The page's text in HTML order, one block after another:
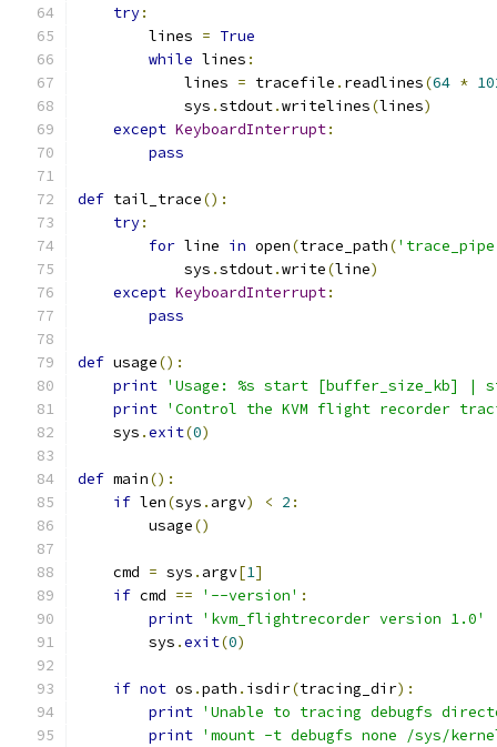
try:
        lines
= True
while lines :
            lines
= tracefile . readlines(64 *
            sys
.stdout.writelines(lines)
except KeyboardInterrupt:
pass
def tail_trace():
try:
for line in open(trace_path(
            sys
.stdout.write(line)
except KeyboardInterrupt:
pass
def usage():
print 'Usage: %s start [buffer_size_kb] |
print 'Control the KVM flight recorder
    sys
.exit(0)
def main():
if len(sys . argv) < 2 :
        usage
()
    cmd
= sys . argv[1]
if cmd == '--version' :
print 'kvm_flightrecorder version 1.0'
        sys
.exit(0)
if not os .path . isdir(tracing_dir):
print 'Unable to tracing debugfs
print 'mount -t debugfs none /sys/